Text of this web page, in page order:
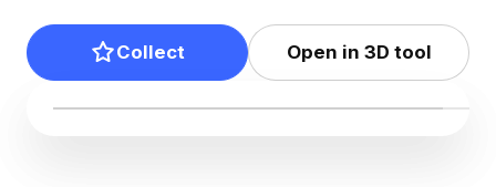
Collect Open in 3D tool